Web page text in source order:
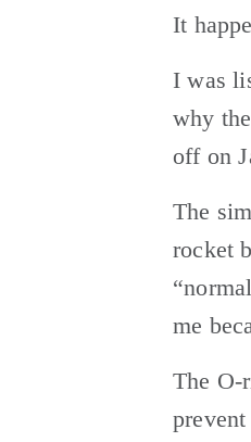
It
I was
why
off on
The
rocket
me
The O-